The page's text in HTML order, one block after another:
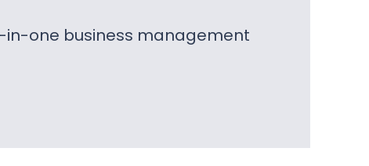
in-one business management